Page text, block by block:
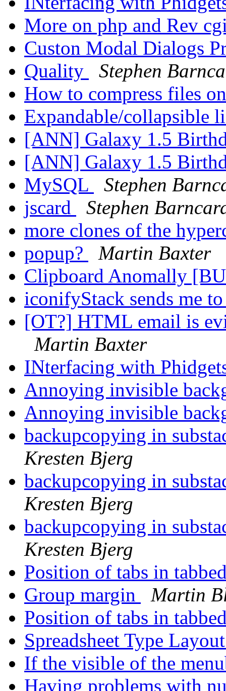
More on php and Rev
Custon Modal Dialogs
Quality
Stephen
How to compress files
Expandable/collapsible
[ANN] Galaxy 1.5
[ANN] Galaxy 1.5
MySQL
Stephen
jscard
Stephen
more clones of the
popup?
Martin Baxter
Clipboard Anomally
iconifyStack sends me
[OT?] HTML email is
Martin Baxter
INterfacing with
Annoying invisible
Annoying invisible
backupcopying in
Kresten Bjerg
backupcopying in
Kresten Bjerg
backupcopying in
Kresten Bjerg
Position of tabs in
Group margin
Martin
Position of tabs in
Spreadsheet Type
If the visible of the
Having problems with